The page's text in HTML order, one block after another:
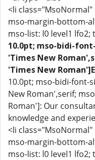
<li
mso-margin-bottom-
mso-list: l0 level1 lfo2;
10.0pt; mso-bidi-
'Times New
'Times New
10.0pt; mso-bidi-font-
New Roman',serif;
Roman']: Our
knowledge and
<li
mso-margin-bottom-
mso-list: l0 level1 lfo2;